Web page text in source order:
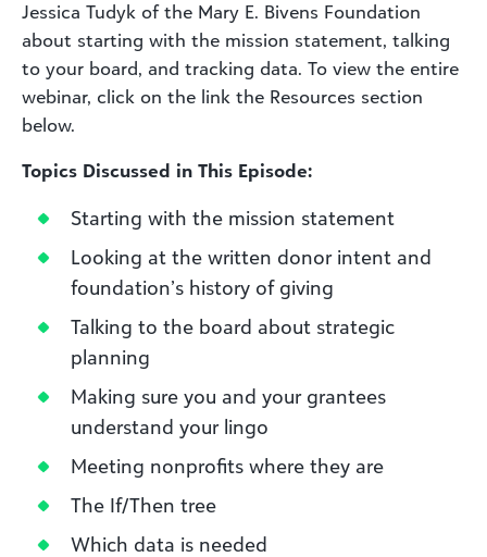
Jessica Tudyk of the Mary E. Bivens Foundation
about starting with the mission statement, talking
to your board, and tracking data. To view the entire
webinar, click on the link the Resources section
below.
Topics Discussed in This Episode:
Starting with the mission statement
Looking at the written donor intent and
foundation’s history of giving
Talking to the board about strategic
planning
Making sure you and your grantees
understand your lingo
Meeting nonprofits where they are
The If/Then tree
Which data is needed